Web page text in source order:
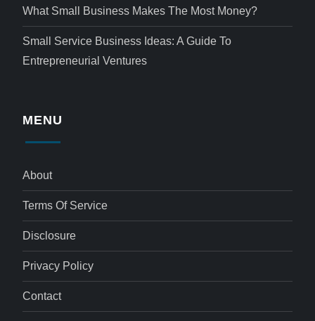
What Small Business Makes The Most Money?
Small Service Business Ideas: A Guide To
Entrepreneurial Ventures
MENU
About
Terms Of Service
Disclosure
Privacy Policy
Contact